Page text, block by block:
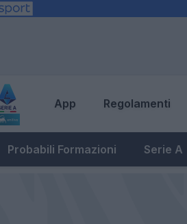
App Regolamenti
Probabili Formazioni Serie A